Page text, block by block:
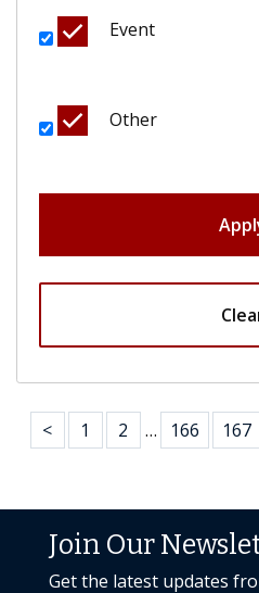
Event
Other
< 1 2 … 166 167
Join Our
Get the latest updates